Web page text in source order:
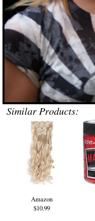
Similar Products:
Amazon
$10.99